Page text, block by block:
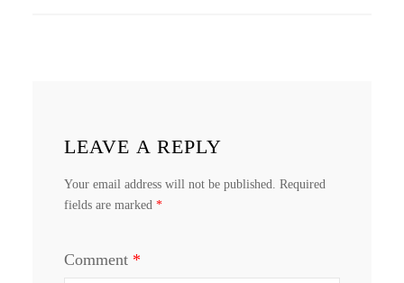
LEAVE A REPLY
Your email address will not be published. Required
fields are marked *
Comment *